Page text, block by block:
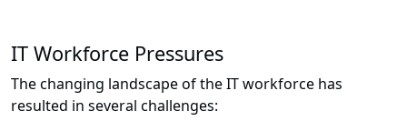
IT Workforce Pressures
The changing landscape of the IT workforce has
resulted in several challenges: